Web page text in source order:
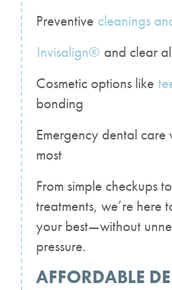
Preventive cleanings
Invisalign® and clear
Cosmetic options like
bonding
Emergency dental
most
From simple checkups
treatments, we’re here
your best—without
pressure.
AFFORDABLE